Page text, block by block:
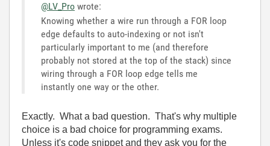
@LV_Pro wrote:
Knowing whether a wire run through a FOR loop
edge defaults to auto-indexing or not isn't
particularly important to me (and therefore
probably not stored at the top of the stack) since
wiring through a FOR loop edge tells me
instantly one way or the other.
Exactly. What a bad question. That's why multiple
choice is a bad choice for programming exams.
Unless it's code snippet and they ask you for the